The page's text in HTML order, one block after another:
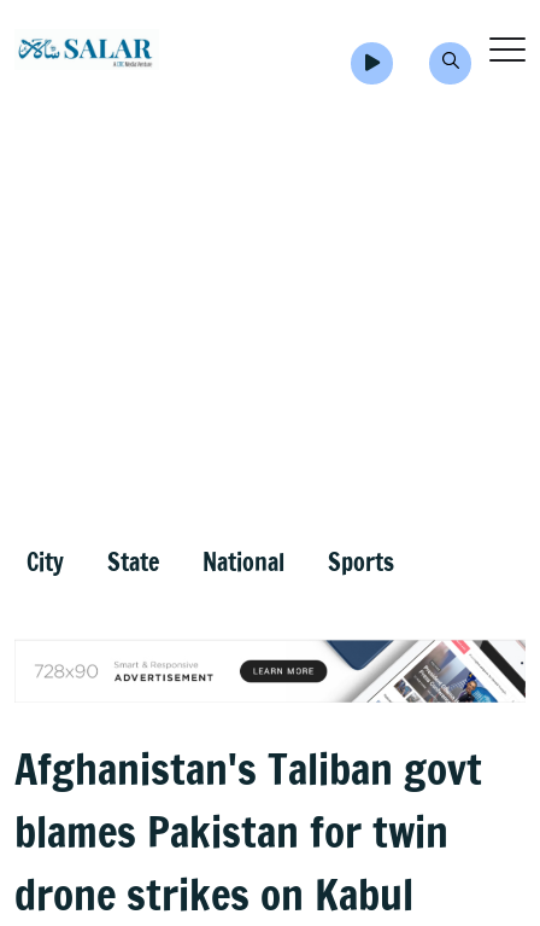
City State National Sports
Afghanistan's Taliban govt
blames Pakistan for twin
drone strikes on Kabul